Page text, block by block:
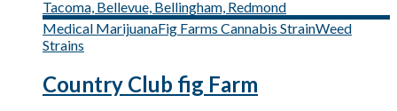
Medical MarijuanaFig Farms Cannabis StrainWeed
Strains
Country Club fig Farm